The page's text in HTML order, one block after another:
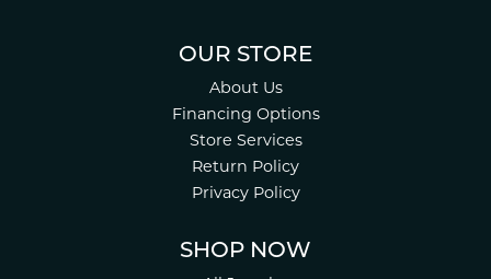
OUR STORE
About Us
Financing Options
Store Services
Return Policy
Privacy Policy
SHOP NOW